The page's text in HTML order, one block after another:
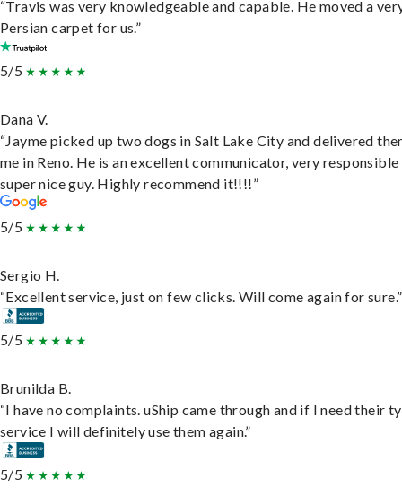
“Travis was very knowledgeable and capable. He moved a
Persian carpet for us.”
5/5
Dana V.
“Jayme picked up two dogs in Salt Lake City and delivered
me in Reno. He is an excellent communicator, very responsible
super nice guy. Highly recommend it!!!!”
5/5
Sergio H.
“Excellent service, just on few clicks. Will come again for sure.”
5/5
Brunilda B.
“I have no complaints. uShip came through and if I need their
service I will definitely use them again.”
5/5